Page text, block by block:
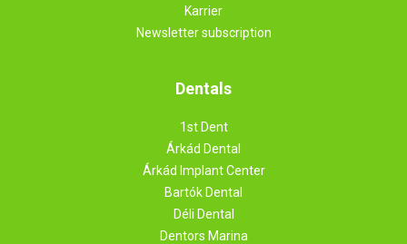
Karrier
Newsletter subscription
Dentals
1st Dent
Árkád Dental
Árkád Implant Center
Bartók Dental
Déli Dental
Dentors Marina